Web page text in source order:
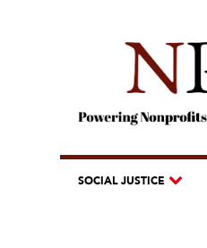
SOCIAL JUSTICE